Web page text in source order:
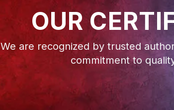
OUR
We are recognized by trusted
commitment to